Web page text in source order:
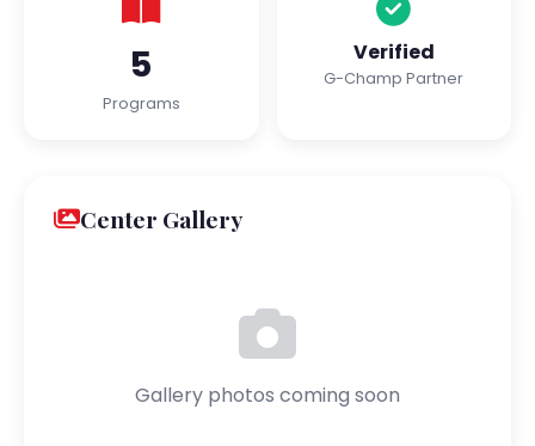
5
Programs
Verified
G-Champ Partner
Center Gallery
Gallery photos coming soon